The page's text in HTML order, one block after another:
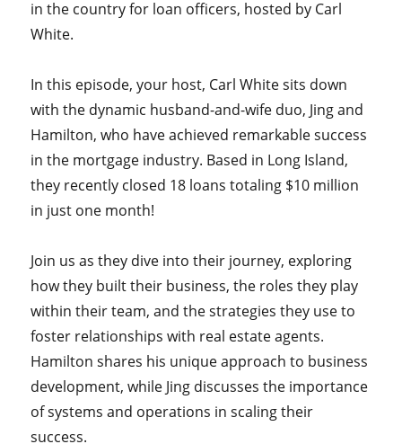
in the country for loan officers, hosted by Carl
White.
In this episode, your host, Carl White sits down
with the dynamic husband-and-wife duo, Jing and
Hamilton, who have achieved remarkable success
in the mortgage industry. Based in Long Island,
they recently closed 18 loans totaling $10 million
in just one month!
Join us as they dive into their journey, exploring
how they built their business, the roles they play
within their team, and the strategies they use to
foster relationships with real estate agents.
Hamilton shares his unique approach to business
development, while Jing discusses the importance
of systems and operations in scaling their
success.